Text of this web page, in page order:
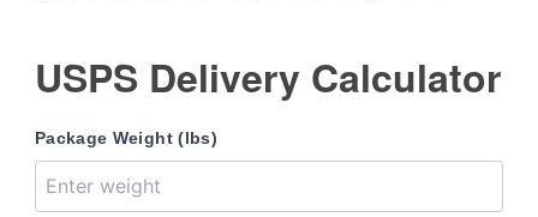
USPS Delivery Calculator
Package Weight (lbs)